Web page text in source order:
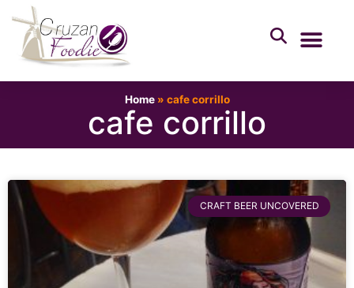
Home» cafe corrillo
cafe corrillo
CRAFT BEER UNCOVERED